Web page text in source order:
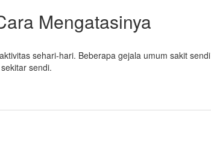
Mengatasinya
sehari-hari. Beberapa gejala umum sakit sendi
sendi.